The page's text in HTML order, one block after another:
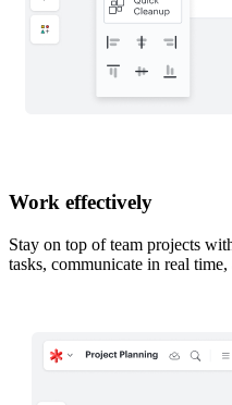
Work effectively
Stay on top of team projects
tasks, communicate in real